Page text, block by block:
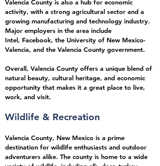
Valencia County is also a hub for economic
activity, with a strong agricultural sector and a
growing manufacturing and technology industry.
Major employers in the area include
Intel, Facebook, the University of New Mexico-
Valencia, and the Valencia County government.
Overall, Valencia County offers a unique blend of
natural beauty, cultural heritage, and economic
opportunity that makes it a great place to live,
work, and visit.
Wildlife & Recreation
Valencia County, New Mexico is a prime
destination for wildlife enthusiasts and outdoor
adventurers alike. The county is home to a wide